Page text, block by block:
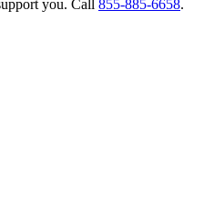
you. Call 855-885-6658.